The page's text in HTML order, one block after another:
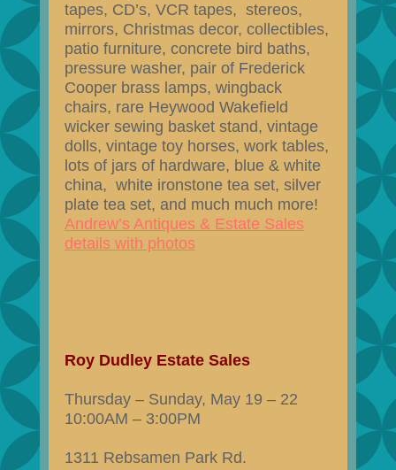
tapes, CD’s, VCR tapes, stereos,
mirrors, Christmas decor, collectibles,
patio furniture, concrete bird baths,
pressure washer, pair of Frederick
Cooper brass lamps, wingback
chairs, rare Heywood Wakefield
wicker sewing basket stand, vintage
dolls, vintage toy horses, work tables,
lots of jars of hardware, blue & white
china, white ironstone tea set, silver
plate tea set, and much much more!
Andrew’s Antiques & Estate Sales
details with photos
Roy Dudley Estate Sales
Thursday – Sunday, May 19 – 22
10:00AM – 3:00PM
1311 Rebsamen Park Rd.